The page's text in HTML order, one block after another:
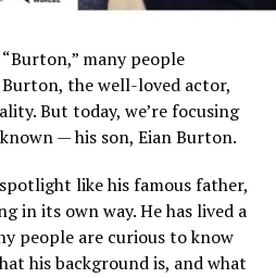
many people
the well-loved actor,
But today, we’re focusing
— his son, Eian Burton.
like his famous father,
in its own way. He has lived a
people are curious to know
his background is, and what